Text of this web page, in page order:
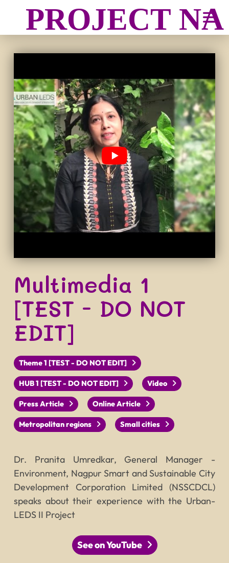
PROJECT
Multimedia 1
[TEST - DO NOT
EDIT]
Theme 1 [TEST - DO NOT EDIT]
HUB 1 [TEST - DO NOT EDIT] Video
Press Article Online Article
Metropolitan regions Small cities
Dr. Pranita Umredkar, General Manager -
Environment, Nagpur Smart and Sustainable City
Development Corporation Limited (NSSCDCL)
speaks about their experience with the Urban-
LEDS II Project
See on YouTube